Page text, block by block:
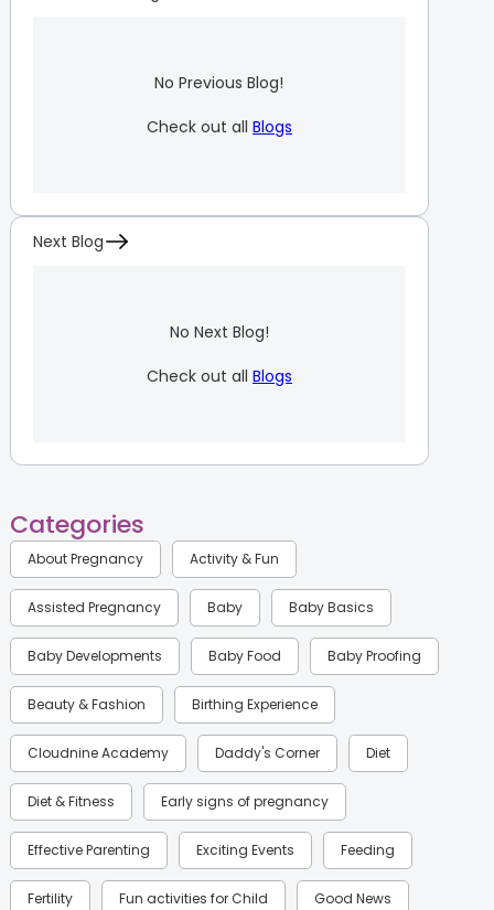
No Previous Blog!
Check out all Blogs
Next Blog
No Next Blog!
Check out all Blogs
Categories
About Pregnancy Activity & Fun
Assisted Pregnancy Baby Baby Basics
Baby Developments Baby Food Baby Proofing
Beauty & Fashion Birthing Experience
Cloudnine Academy Daddy's Corner Diet
Diet & Fitness Early signs of pregnancy
Effective Parenting Exciting Events Feeding
Fertility Fun activities for Child Good News